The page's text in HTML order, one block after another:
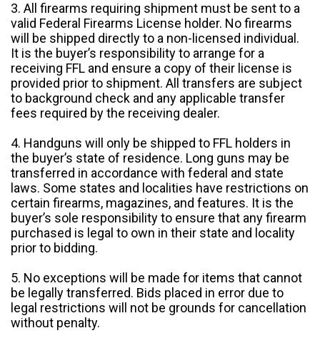
3. All firearms requiring shipment must be sent to a
valid Federal Firearms License holder. No firearms
will be shipped directly to a non-licensed individual.
It is the buyer’s responsibility to arrange for a
receiving FFL and ensure a copy of their license is
provided prior to shipment. All transfers are subject
to background check and any applicable transfer
fees required by the receiving dealer.
4. Handguns will only be shipped to FFL holders in
the buyer’s state of residence. Long guns may be
transferred in accordance with federal and state
laws. Some states and localities have restrictions on
certain firearms, magazines, and features. It is the
buyer’s sole responsibility to ensure that any firearm
purchased is legal to own in their state and locality
prior to bidding.
5. No exceptions will be made for items that cannot
be legally transferred. Bids placed in error due to
legal restrictions will not be grounds for cancellation
without penalty.